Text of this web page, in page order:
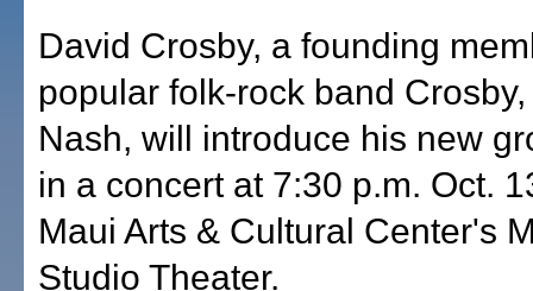
David Crosby, a founding
popular folk-rock band
Nash, will introduce his new
in a concert at 7:30 p.m. Oct.
Maui Arts & Cultural Center's
Studio Theater.